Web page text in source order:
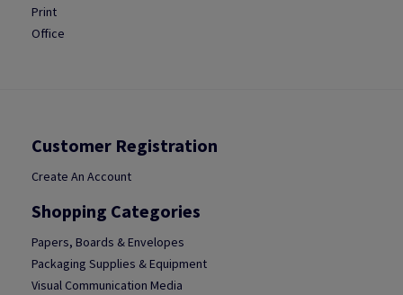
Print
Office
Customer Registration
Create An Account
Shopping Categories
Papers, Boards & Envelopes
Packaging Supplies & Equipment
Visual Communication Media